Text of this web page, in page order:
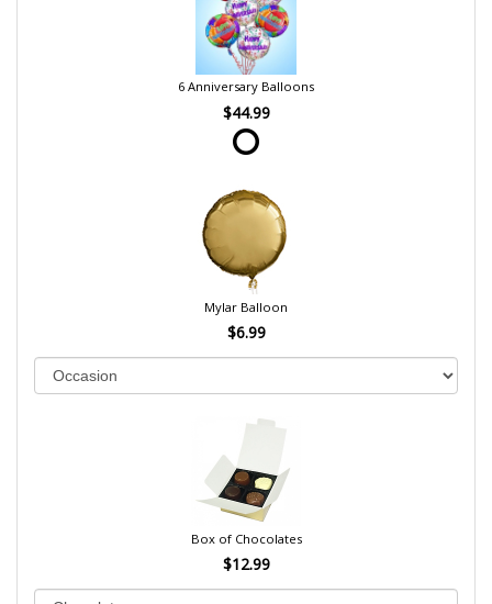
6 Anniversary Balloons
$44.99
Mylar Balloon
$6.99
Box of Chocolates
$12.99